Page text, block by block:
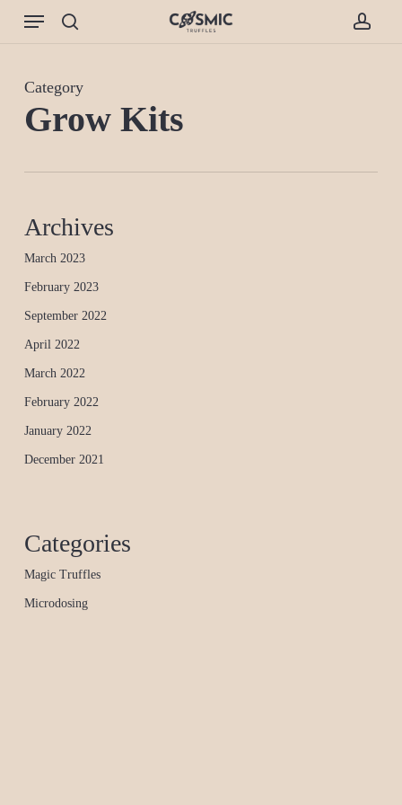
Menu
Category
Grow Kits
Archives
March 2023
February 2023
September 2022
April 2022
March 2022
February 2022
January 2022
December 2021
Categories
Magic Truffles
Microdosing